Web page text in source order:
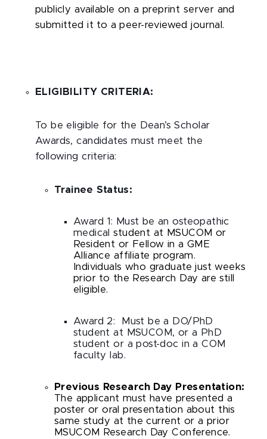
publicly available on a preprint server and
submitted it to a peer-reviewed journal.
ELIGIBILITY CRITERIA:
To be eligible for the Dean’s Scholar
Awards, candidates must meet the
following criteria:
Trainee Status:
Award 1: Must be an osteopathic
medicalstudent at MSUCOM or
Resident or Fellow in a GME
Alliance affiliate program.
Individuals who graduate just weeks
prior to the Research Day are still
eligible.
Award 2:
Must be a DO/PhD
student at MSUCOM, or a PhD
student or a post-doc in a COM
faculty lab.
Previous Research Day Presentation:
The applicant must have presented a
poster or oral presentation about this
same study at the current or a prior
MSUCOM Research Day Conference.